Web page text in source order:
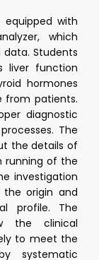
equipped with
which
Students
liver function
hormones
from patients.
diagnostic
The
the details of
running of the
investigation
the origin and
profile. The
the clinical
to meet the
systematic